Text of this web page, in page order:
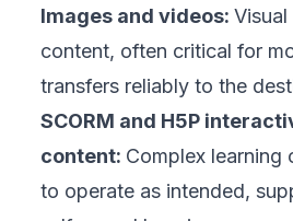
Images and videos:
content, often critical for
transfers reliably to the
SCORM and H5P
content: Complex learning
to operate as intended,